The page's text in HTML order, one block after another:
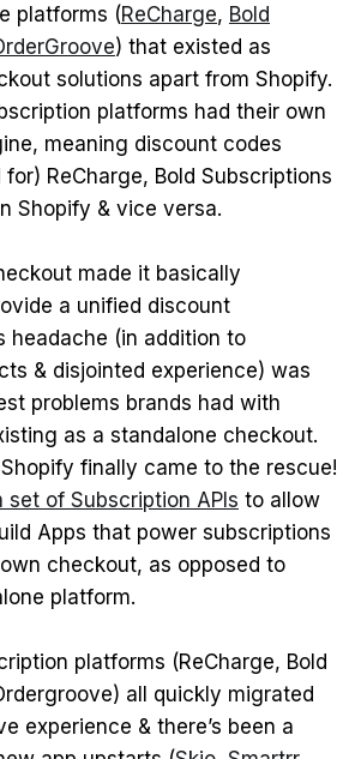
platforms (ReCharge, Bold
) that existed as
solutions apart from Shopify.
platforms had their own
meaning discount codes
ReCharge, Bold Subscriptions
Shopify & vice versa.
made it basically
a unified discount
headache (in addition to
& disjointed experience) was
problems brands had with
as a standalone checkout.
finally came to the rescue!
set of Subscription APIs to allow
Apps that power subscriptions
checkout, as opposed to
platform.
platforms (ReCharge, Bold
all quickly migrated
experience & there’s been a